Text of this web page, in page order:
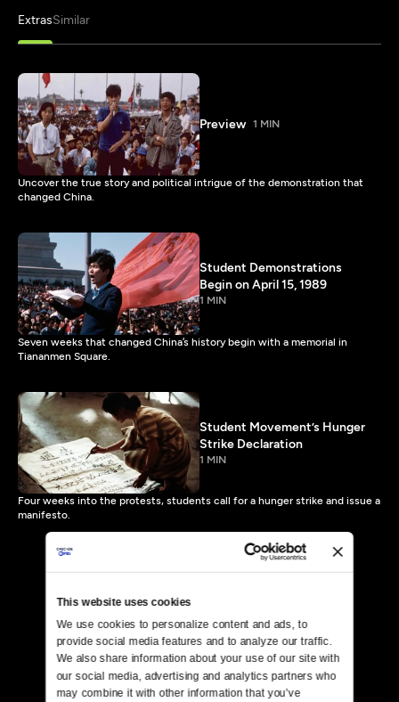
This website uses cookies
We use cookies to personalize content and ads, to
provide social media features and to analyze our traffic.
We also share information about your use of our site with
our social media, advertising and analytics partners who
may combine it with other information that you’ve
ExtrasSimilar
Preview 1 MIN
Uncover the true story and political intrigue of the demonstration that
changed China.
Student Demonstrations
Begin on April 15, 1989
1 MIN
Seven weeks that changed China’s history begin with a memorial in
Tiananmen Square.
Student Movement’s Hunger
Strike Declaration
1 MIN
Four weeks into the protests, students call for a hunger strike and issue a
manifesto.